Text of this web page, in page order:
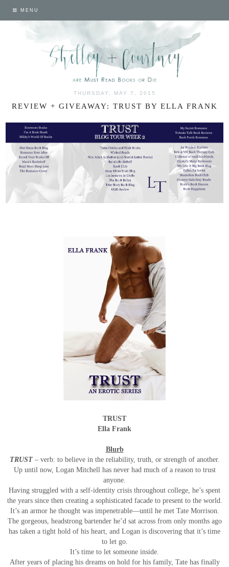
MENU
THURSDAY, MAY 7, 2015
REVIEW + GIVEAWAY: TRUST BY ELLA FRANK
TRUST
Ella Frank
Blurb
TRUST – verb: to believe in the reliability, truth, or strength of another.
Up until now, Logan Mitchell has never had much of a reason to trust
anyone.
Having struggled with a self-identity crisis throughout college, he’s spent
the years since then creating a sophisticated facade to present to the world.
It’s an armor he thought was impenetrable—until he met Tate Morrison.
The gorgeous, headstrong bartender he’d sat across from only months ago
has taken a tight hold of his heart, and Logan is discovering that it’s time
to let go.
It’s time to let someone inside.
After years of placing his dreams on hold for his family, Tate has finally